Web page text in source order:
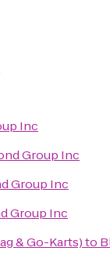
Inc
Group Inc
Group Inc
Group Inc
& Go-Karts)to